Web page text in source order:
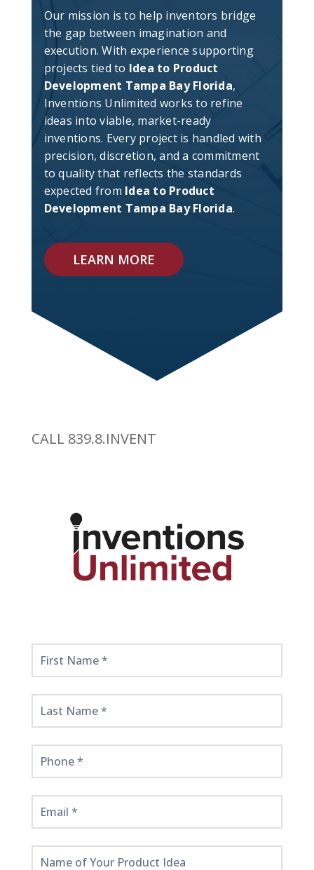
Our mission is to help inventors bridge
the gap between imagination and
execution. With experience supporting
projects tied to Idea to Product
Development Tampa Bay Florida,
Inventions Unlimited works to refine
ideas into viable, market-ready
inventions. Every project is handled with
precision, discretion, and a commitment
to quality that reflects the standards
expected from Idea to Product
Development Tampa Bay Florida.
LEARN MORE
CALL 839.8.INVENT
Get
Started
Here!